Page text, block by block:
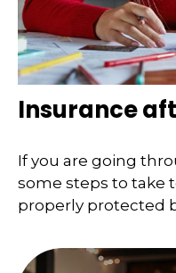
Insurance
If you are going
some steps to take
properly protected